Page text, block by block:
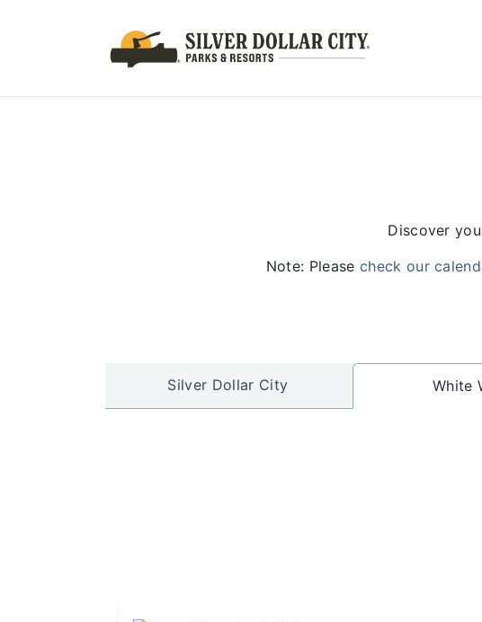
Discover
Note: Please check our
Silver Dollar City White